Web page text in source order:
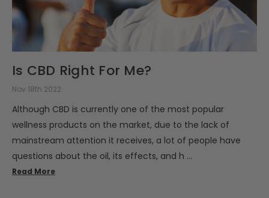
Is CBD Right For Me?
Nov 18th 2022
Although CBD is currently one of the most popular
wellness products on the market, due to the lack of
mainstream attention it receives, a lot of people have
questions about the oil, its effects, and h …
Read More